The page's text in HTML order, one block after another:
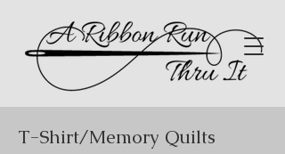
T-Shirt/Memory Quilts